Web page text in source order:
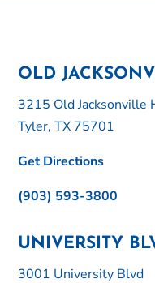
OLD
3215 Old Jacksonville
Tyler, TX 75701
Get Directions
(903) 593-3800
UNIVERSITY
3001 University Blvd